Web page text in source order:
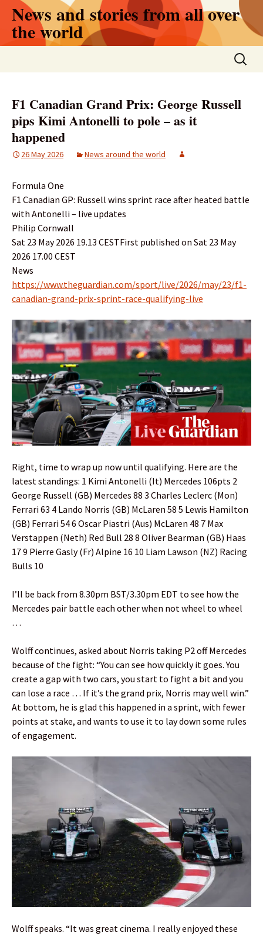
Skip
content
News and stories from all over
the world
Search
for:
F1 Canadian Grand Prix: George Russell
pips Kimi Antonelli to pole – as it
happened
26 May 2026 News around the world
Formula One
F1 Canadian GP: Russell wins sprint race after heated battle
with Antonelli – live updates
Philip Cornwall
Sat 23 May 2026 19.13 CESTFirst published on Sat 23 May
2026 17.00 CEST
News
https://www.theguardian.com/sport/live/2026/may/23/f1-
canadian-grand-prix-sprint-race-qualifying-live
Right, time to wrap up now until qualifying. Here are the
latest standings: 1 Kimi Antonelli (It) Mercedes 106pts 2
George Russell (GB) Mercedes 88 3 Charles Leclerc (Mon)
Ferrari 63 4 Lando Norris (GB) McLaren 58 5 Lewis Hamilton
(GB) Ferrari 54 6 Oscar Piastri (Aus) McLaren 48 7 Max
Verstappen (Neth) Red Bull 28 8 Oliver Bearman (GB) Haas
17 9 Pierre Gasly (Fr) Alpine 16 10 Liam Lawson (NZ) Racing
Bulls 10
I’ll be back from 8.30pm BST/3.30pm EDT to see how the
Mercedes pair battle each other when not wheel to wheel
…
Wolff continues, asked about Norris taking P2 off Mercedes
because of the fight: “You can see how quickly it goes. You
create a gap with two cars, you start to fight a bit and you
can lose a race … If it’s the grand prix, Norris may well win.”
At bottom, he is glad this happened in a sprint, with fewer
points at stake, and wants to use it to lay down some rules
of engagement.
Wolff speaks. “It was great cinema. I really enjoyed these